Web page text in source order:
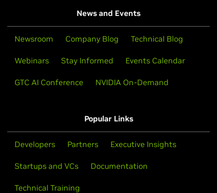
News and Events
Newsroom Company Blog Technical Blog
Webinars Stay Informed Events Calendar
GTC AI Conference NVIDIA On-Demand
Popular Links
Developers Partners Executive Insights
Startups and VCs Documentation
Technical Training